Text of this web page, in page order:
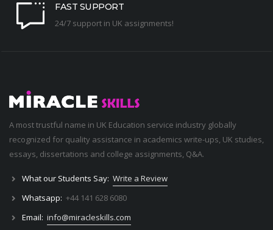
FAST SUPPORT
24/7 support in UK assignments!
A most trustful name in UK Education service industry globally
recognized for quality assistance in academics write-ups, UK studies,
essays, dissertations and college assignments, Q&A.
What our Students Say: Write a Review
Whatsapp: +44 141 628 6080
Email: info@miracleskills.com